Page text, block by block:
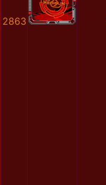
2863